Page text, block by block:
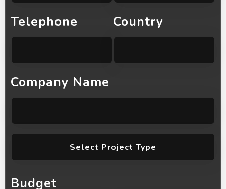
Telephone Country
Company Name
Select Project Type
Budget